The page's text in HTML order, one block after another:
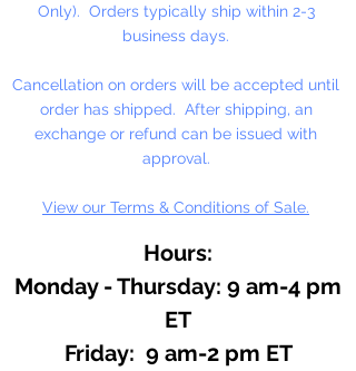
Only). Orders typically ship within 2-3
business days.
Cancellation on orders will be accepted until
order has shipped. After shipping, an
exchange or refund can be issued with
approval.
View our Terms & Conditions of Sale.
Hours:
Monday - Thursday: 9 am-4 pm
ET
Friday: 9 am-2 pm ET